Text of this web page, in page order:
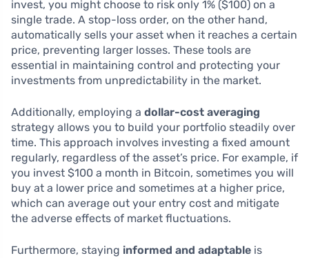
invest, you might choose to risk only 1% ($100) on a
single trade. A stop-loss order, on the other hand,
automatically sells your asset when it reaches a certain
price, preventing larger losses. These tools are
essential in maintaining control and protecting your
investments from unpredictability in the market.
Additionally, employing a dollar-cost averaging
strategy allows you to build your portfolio steadily over
time. This approach involves investing a fixed amount
regularly, regardless of the asset’s price. For example, if
you invest $100 a month in Bitcoin, sometimes you will
buy at a lower price and sometimes at a higher price,
which can average out your entry cost and mitigate
the adverse effects of market fluctuations.
Furthermore, staying informed and adaptable is